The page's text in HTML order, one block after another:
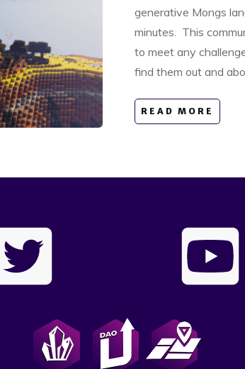
generative Mongs
minutes. This
to meet any
find them out and
READ MORE